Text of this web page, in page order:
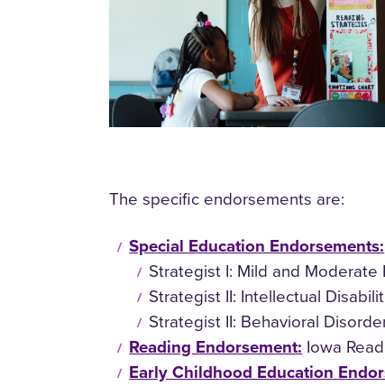
The specific endorsements are:
Special Education Endorsements:
Strategist I: Mild and Moderate
Strategist II: Intellectual
Strategist II: Behavioral
Reading Endorsement: Iowa
Early Childhood Education